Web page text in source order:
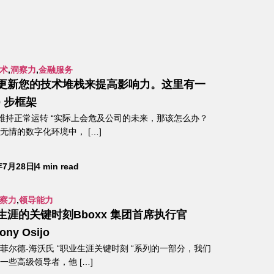
,洞察力,金融服务
新您的技术堆栈来提高影响力。这里有一
步框架
持正常运转 “实际上会危及公司的未来，那该怎么办？
情的数字化环境中， […]
月28日 4 min read
力,领导能力
涯的关键时刻Bboxx 集团首席执行官
Osijo
尔德-海沃氏 “职业生涯关键时刻 “系列的一部分，我们
些高级领导者，他 […]